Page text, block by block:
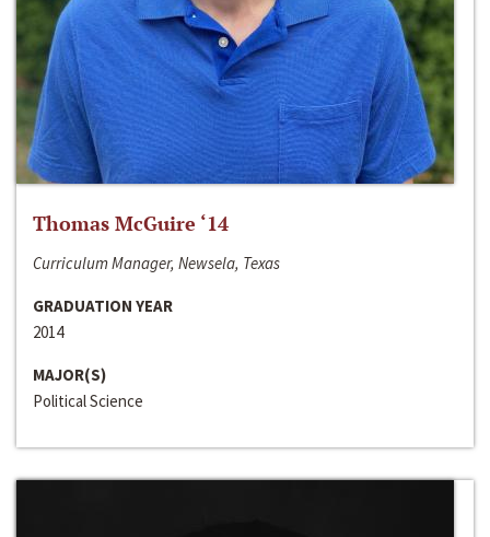
Thomas McGuire ‘14
Curriculum Manager, Newsela, Texas
GRADUATION YEAR
2014
MAJOR(S)
Political Science